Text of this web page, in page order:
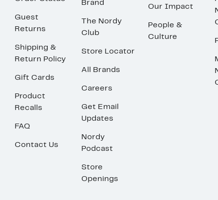
Guest
Returns
Shipping &
Return Policy
Gift Cards
Product
Recalls
FAQ
Contact Us
Brand
The Nordy
Club
Store Locator
All Brands
Careers
Get Email
Updates
Nordy
Podcast
Store
Openings
Our Impact
People &
Culture